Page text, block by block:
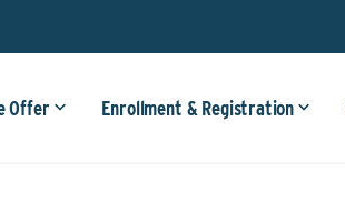
Offer Enrollment & Registration